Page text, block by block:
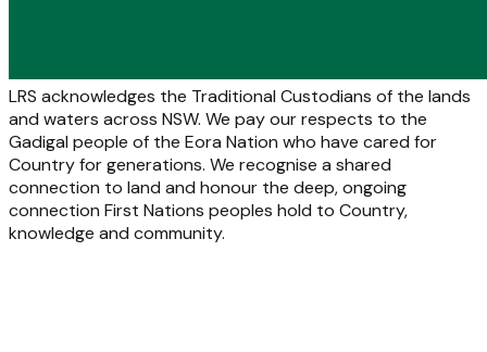
LRS acknowledges the Traditional Custodians of the lands
and waters across NSW. We pay our respects to the
Gadigal people of the Eora Nation who have cared for
Country for generations. We recognise a shared
connection to land and honour the deep, ongoing
connection First Nations peoples hold to Country,
knowledge and community.